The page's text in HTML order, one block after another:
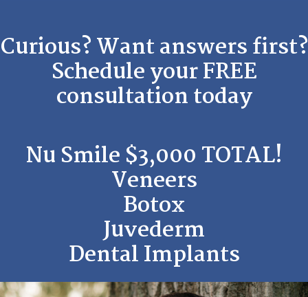
Curious? Want answers first?
Schedule your FREE
consultation today
Nu Smile $3,000 TOTAL!
Veneers
Botox
Juvederm
Dental Implants